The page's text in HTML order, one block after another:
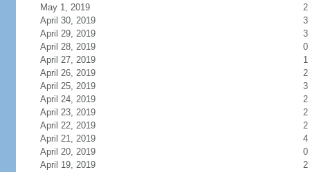
May 1, 2019
2
April 30, 2019
3
April 29, 2019
3
April 28, 2019
0
April 27, 2019
1
April 26, 2019
2
April 25, 2019
3
April 24, 2019
2
April 23, 2019
2
April 22, 2019
2
April 21, 2019
4
April 20, 2019
0
April 19, 2019
2